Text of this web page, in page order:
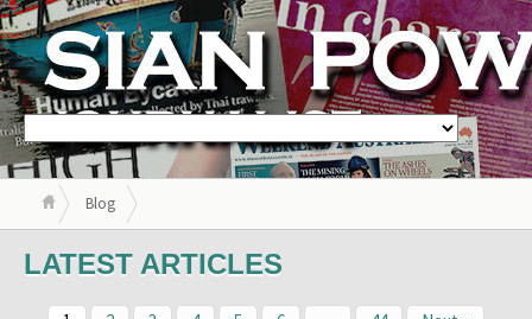
Blog
LATEST ARTICLES